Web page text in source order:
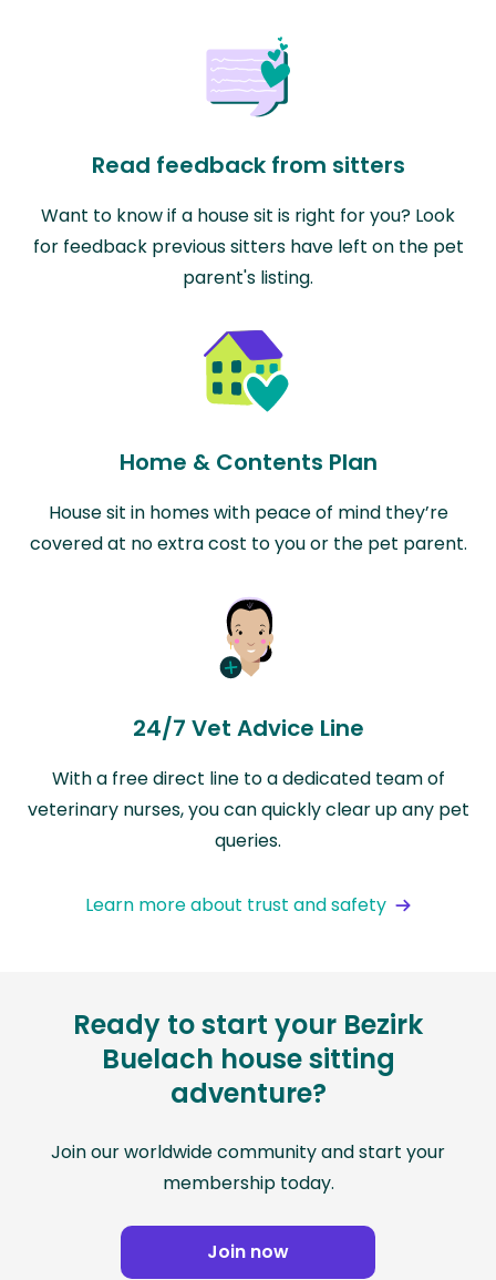
Read feedback from sitters
Want to know if a house sit is right for you? Look
for feedback previous sitters have left on the pet
parent's listing.
Home & Contents Plan
House sit in homes with peace of mind they’re
covered at no extra cost to you or the pet parent.
24/7 Vet Advice Line
With a free direct line to a dedicated team of
veterinary nurses, you can quickly clear up any pet
queries.
Learn more about trust and safety
Ready to start your Bezirk
Buelach house sitting
adventure?
Join our worldwide community and start your
membership today.
Join now